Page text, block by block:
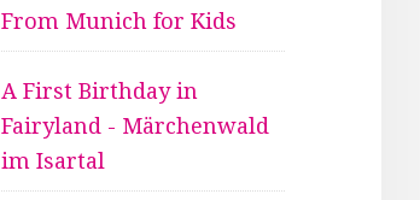
From Munich for Kids
A First Birthday in
Fairyland - Märchenwald
im Isartal